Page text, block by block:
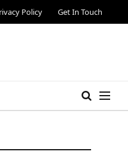
Policy Get In Touch